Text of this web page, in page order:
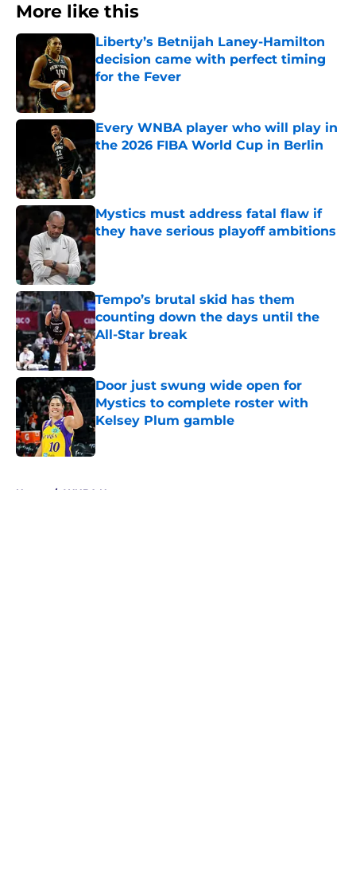
More like this
Liberty’s Betnijah Laney-Hamilton
decision came with perfect timing
for the Fever
Published by on Invalid Date
Every WNBA player who will play in
the 2026 FIBA World Cup in Berlin
Mystics must address fatal flaw if
they have serious playoff ambitions
Published by on Invalid Date
Tempo’s brutal skid has them
counting down the days until the
All-Star break
Published by on Invalid Date
Door just swung wide open for
Mystics to complete roster with
Kelsey Plum gamble
Published by on Invalid Date
Home / WNBA News